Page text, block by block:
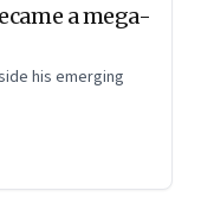
a mega-
his emerging